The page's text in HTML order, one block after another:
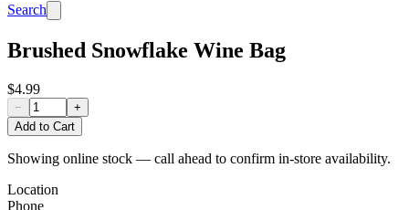
Search
Brushed Snowflake Wine Bag
$4.99
−
+
Add to Cart
Showing online stock — call ahead to confirm in-store availability.
Location
Phone